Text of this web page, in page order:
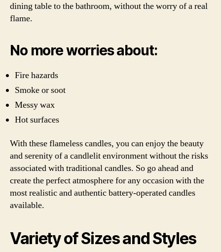
dining table to the bathroom, without the worry of a real
flame.
No more worries about:
Fire hazards
Smoke or soot
Messy wax
Hot surfaces
With these flameless candles, you can enjoy the beauty
and serenity of a candlelit environment without the risks
associated with traditional candles. So go ahead and
create the perfect atmosphere for any occasion with the
most realistic and authentic battery-operated candles
available.
Variety of Sizes and Styles